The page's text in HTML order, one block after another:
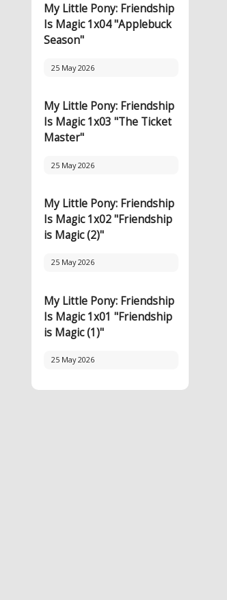
My Little Pony: Friendship
Is Magic 1x04 "Applebuck
Season"
25 May 2026
My Little Pony: Friendship
Is Magic 1x03 "The Ticket
Master"
25 May 2026
My Little Pony: Friendship
Is Magic 1x02 "Friendship
is Magic (2)"
25 May 2026
My Little Pony: Friendship
Is Magic 1x01 "Friendship
is Magic (1)"
25 May 2026